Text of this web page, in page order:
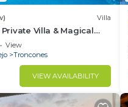
Villa
Villa & Magical
Ixtapa
View
Troncones
VIEW AVAILABILITY